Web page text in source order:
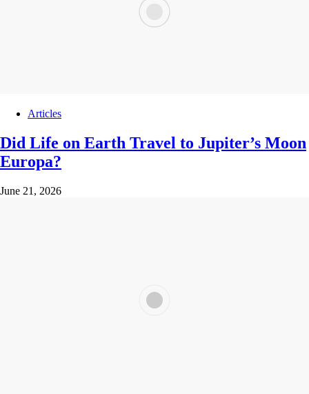
Articles
Did Life on Earth Travel to Jupiter’s Moon
Europa?
June 21, 2026